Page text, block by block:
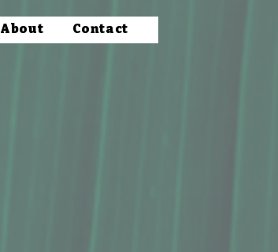
About Contact